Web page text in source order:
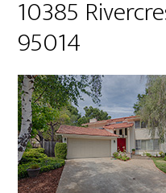
10385
95014